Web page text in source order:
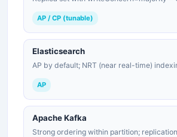
AP / CP (tunable)
Elasticsearch
AP by default; NRT (near real-time)
AP
Apache Kafka
Strong ordering within partition;